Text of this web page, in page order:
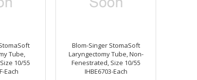
Tube,
10/55
Each
Blom-Singer StomaSoft
Laryngectomy Tube, Non-
Fenestrated, Size 10/55
IHBE6703-Each